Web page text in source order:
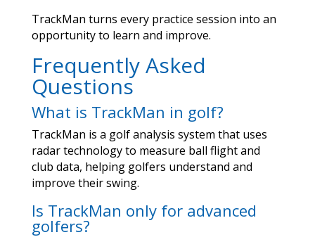
TrackMan turns every practice session into an
opportunity to learn and improve.
Frequently Asked
Questions
What is TrackMan in golf?
TrackMan is a golf analysis system that uses
radar technology to measure ball flight and
club data, helping golfers understand and
improve their swing.
Is TrackMan only for advanced
golfers?